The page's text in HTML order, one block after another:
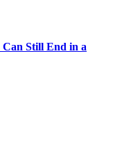
Still End in a